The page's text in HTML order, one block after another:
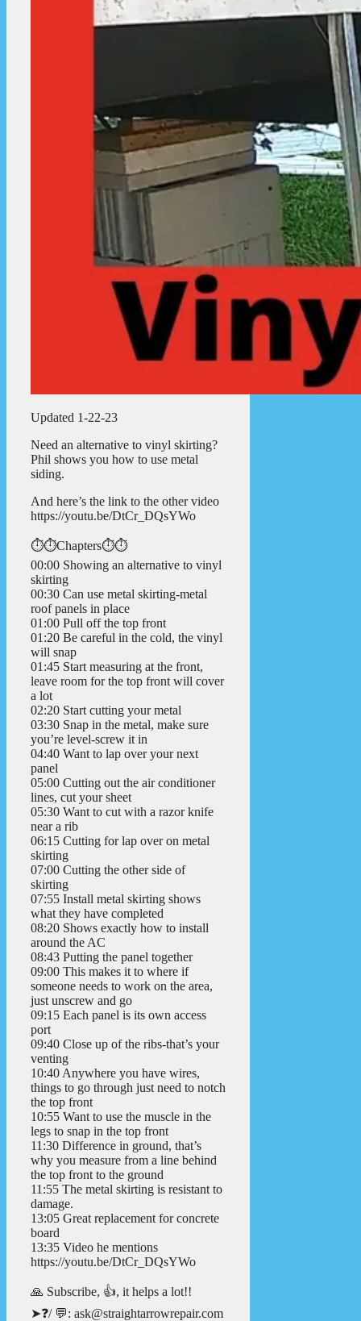
Updated 1-22-23
Need an alternative to vinyl skirting?
Phil shows you how to use metal
siding.
And here’s the link to the other video
https://youtu.be/DtCr_DQsYWo
⏱️⏱️Chapters⏱️⏱️
00:00 Showing an alternative to vinyl
skirting
00:30 Can use metal skirting-metal
roof panels in place
01:00 Pull off the top front
01:20 Be careful in the cold, the vinyl
will snap
01:45 Start measuring at the front,
leave room for the top front will cover
a lot
02:20 Start cutting your metal
03:30 Snap in the metal, make sure
you’re level-screw it in
04:40 Want to lap over your next
panel
05:00 Cutting out the air conditioner
lines, cut your sheet
05:30 Want to cut with a razor knife
near a rib
06:15 Cutting for lap over on metal
skirting
07:00 Cutting the other side of
skirting
07:55 Install metal skirting shows
what they have completed
08:20 Shows exactly how to install
around the AC
08:43 Putting the panel together
09:00 This makes it to where if
someone needs to work on the area,
just unscrew and go
09:15 Each panel is its own access
port
09:40 Close up of the ribs-that’s your
venting
10:40 Anywhere you have wires,
things to go through just need to notch
the top front
10:55 Want to use the muscle in the
legs to snap in the top front
11:30 Difference in ground, that’s
why you measure from a line behind
the top front to the ground
11:55 The metal skirting is resistant to
damage.
13:05 Great replacement for concrete
board
13:35 Video he mentions
https://youtu.be/DtCr_DQsYWo
🙏 Subscribe, 👍, it helps a lot!!
➤❓/ 💬: ask@straightarrowrepair.com